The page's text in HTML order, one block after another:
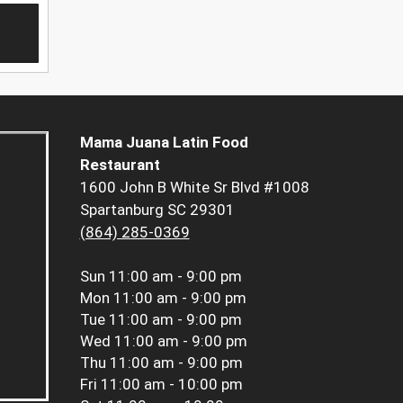
Mama Juana Latin Food
Restaurant
1600 John B White Sr Blvd #1008
Spartanburg SC 29301
(864) 285-0369
Sun 11:00 am - 9:00 pm
Mon 11:00 am - 9:00 pm
Tue 11:00 am - 9:00 pm
Wed 11:00 am - 9:00 pm
Thu 11:00 am - 9:00 pm
Fri 11:00 am - 10:00 pm